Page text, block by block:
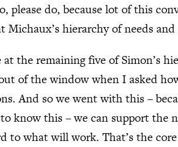
please do, because lot of this
Michaux’s hierarchy of needs
the remaining five of Simon’s
of the window when I asked
And so we went with this –
know this – we can support the
to what will work. That’s the